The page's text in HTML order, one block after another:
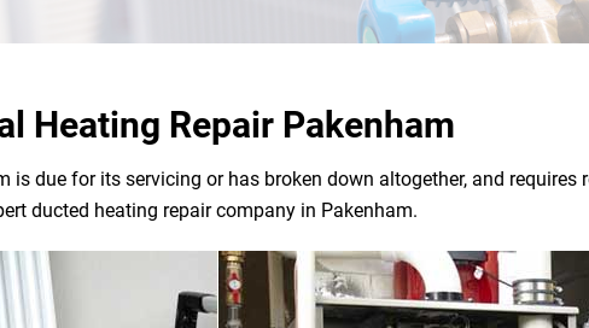
Heating Repair Pakenham
is due for its servicing or has broken down altogether, and requires
ducted heating repair company in Pakenham.